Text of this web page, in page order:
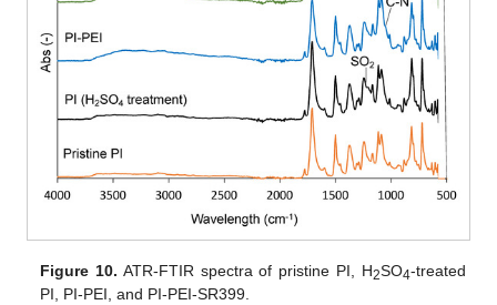
Figure 10. ATR-FTIR spectra of pristine PI, H2SO4-treated
PI, PI-PEI, and PI-PEI-SR399.